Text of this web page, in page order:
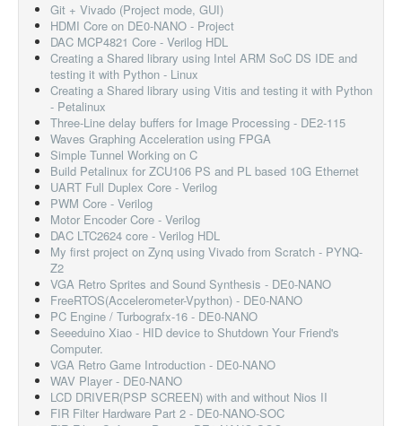
Git + Vivado (Project mode, GUI)
HDMI Core on DE0-NANO - Project
DAC MCP4821 Core - Verilog HDL
Creating a Shared library using Intel ARM SoC DS IDE and
testing it with Python - Linux
Creating a Shared library using Vitis and testing it with Python
- Petalinux
Three-Line delay buffers for Image Processing - DE2-115
Waves Graphing Acceleration using FPGA
Simple Tunnel Working on C
Build Petalinux for ZCU106 PS and PL based 10G Ethernet
UART Full Duplex Core - Verilog
PWM Core - Verilog
Motor Encoder Core - Verilog
DAC LTC2624 core - Verilog HDL
My first project on Zynq using Vivado from Scratch - PYNQ-
Z2
VGA Retro Sprites and Sound Synthesis - DE0-NANO
FreeRTOS(Accelerometer-Vpython) - DE0-NANO
PC Engine / Turbografx-16 - DE0-NANO
Seeeduino Xiao - HID device to Shutdown Your Friend's
Computer.
VGA Retro Game Introduction - DE0-NANO
WAV Player - DE0-NANO
LCD DRIVER(PSP SCREEN) with and without Nios II
FIR Filter Hardware Part 2 - DE0-NANO-SOC